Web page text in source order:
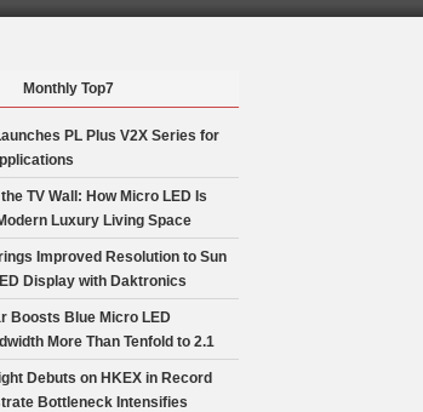
Monthly Top7
PL Plus V2X Series for
TV Wall: How Micro LED Is
Luxury Living Space
Improved Resolution to Sun
Display with Daktronics
Boosts Blue Micro LED
More Than Tenfold to 2.1
Debuts on HKEX in Record
Bottleneck Intensifies